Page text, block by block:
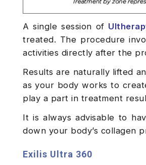
A single session of
treated. The procedure
activities directly after the
Results are naturally lifted
as your body works to
play a part in treatment
It is always advisable to
down your body’s collagen
Exilis Ultra 360